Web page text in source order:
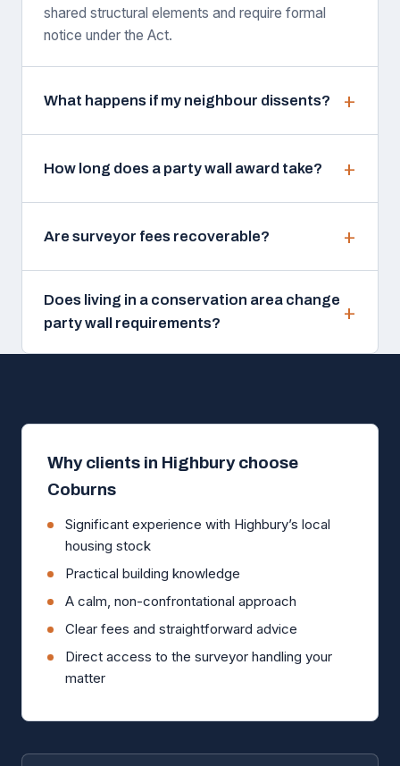
shared structural elements and require formal
notice under the Act.
What happens if my neighbour dissents?
How long does a party wall award take?
Are surveyor fees recoverable?
Does living in a conservation area change
party wall requirements?
Why clients in Highbury choose
Coburns
Significant experience with Highbury’s local
housing stock
Practical building knowledge
A calm, non-confrontational approach
Clear fees and straightforward advice
Direct access to the surveyor handling your
matter